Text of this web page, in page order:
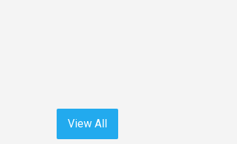
View All